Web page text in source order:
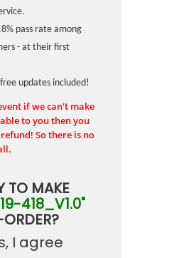
pass rate among
- at their first
updates included!
if we can't make
to you then you
So there is no
TO MAKE
418_V1.0"
ORDER?
I agree